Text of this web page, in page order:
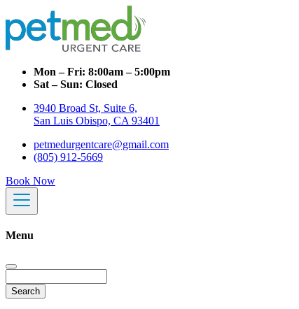
Mon – Fri: 8:00am – 5:00pm
Sat – Sun: Closed
3940 Broad St, Suite 6,
San Luis Obispo, CA 93401
petmedurgentcare@gmail.com
(805) 912-5669
Book Now
Menu